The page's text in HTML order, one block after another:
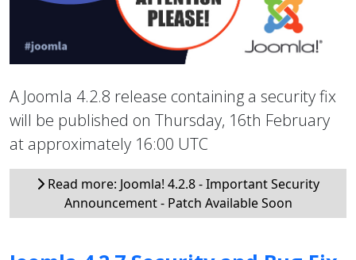
A Joomla 4.2.8 release containing a security fix
will be published on Thursday, 16th February
at approximately 16:00 UTC
Read more: Joomla! 4.2.8 - Important Security
Announcement - Patch Available Soon